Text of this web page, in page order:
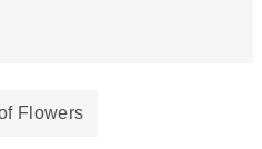
Flowers